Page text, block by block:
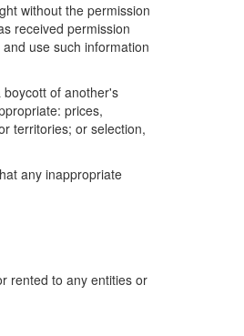
without the permission
received permission
use such information
of another's
prices,
territories; or selection,
any inappropriate
rented to any entities or